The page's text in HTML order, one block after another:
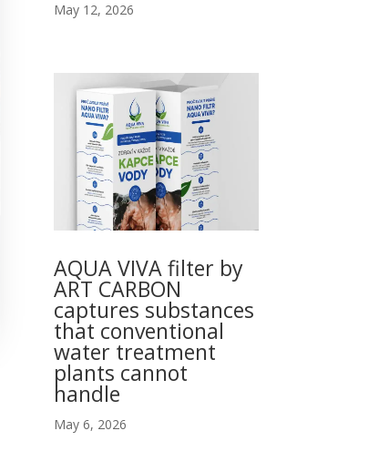
May 12, 2026
AQUA VIVA filter by
ART CARBON
captures substances
that conventional
water treatment
plants cannot
handle
May 6, 2026